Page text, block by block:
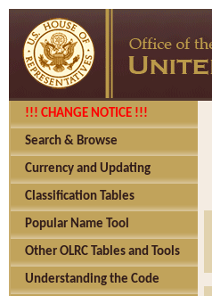
!!! CHANGE NOTICE !!!
Search & Browse
Currency and Updating
Classification Tables
Popular Name Tool
Other OLRC Tables and Tools
Understanding the Code